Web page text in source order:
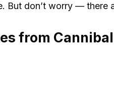
But don’t worry — there
from